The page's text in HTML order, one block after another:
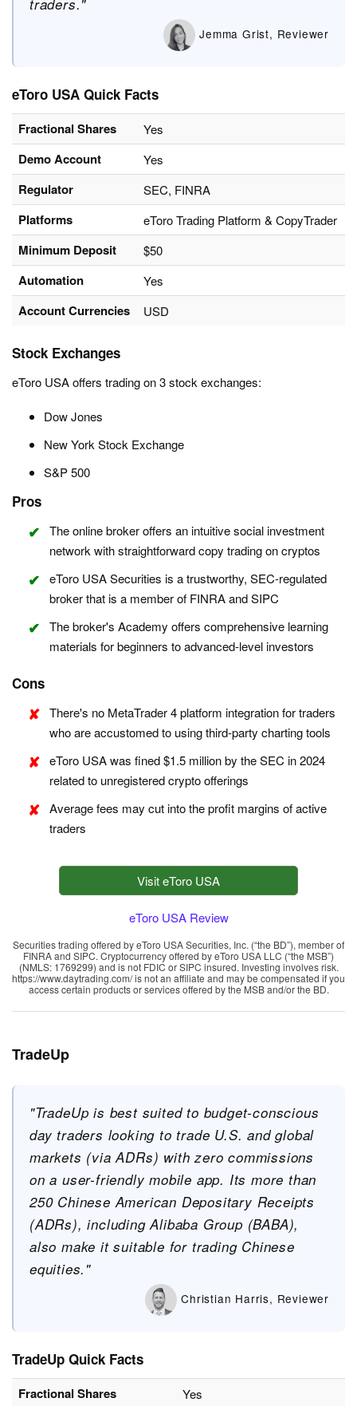
traders."
Jemma Grist, Reviewer
eToro USA Quick Facts
Fractional Shares Yes
Demo Account Yes
Regulator SEC, FINRA
Platforms eToro Trading Platform & CopyTrader
Minimum Deposit $50
Automation Yes
Account Currencies USD
Stock Exchanges
eToro USA offers trading on 3 stock exchanges:
Dow Jones
New York Stock Exchange
S&P 500
Pros
The online broker offers an intuitive social investment
network with straightforward copy trading on cryptos
eToro USA Securities is a trustworthy, SEC-regulated
broker that is a member of FINRA and SIPC
The broker's Academy offers comprehensive learning
materials for beginners to advanced-level investors
Cons
There's no MetaTrader 4 platform integration for traders
who are accustomed to using third-party charting tools
eToro USA was fined $1.5 million by the SEC in 2024
related to unregistered crypto offerings
Average fees may cut into the profit margins of active
traders
Visit eToro USA
eToro USA Review
Securities trading offered by eToro USA Securities, Inc. (“the BD”), member of
FINRA and SIPC. Cryptocurrency offered by eToro USA LLC (“the MSB”)
(NMLS: 1769299) and is not FDIC or SIPC insured. Investing involves risk.
https://www.daytrading.com/ is not an affiliate and may be compensated if you
access certain products or services offered by the MSB and/or the BD.
TradeUp
"TradeUp is best suited to budget-conscious
day traders looking to trade U.S. and global
markets (via ADRs) with zero commissions
on a user-friendly mobile app. Its more than
250 Chinese American Depositary Receipts
(ADRs), including Alibaba Group (BABA),
also make it suitable for trading Chinese
equities."
Christian Harris, Reviewer
TradeUp Quick Facts
Fractional Shares Yes